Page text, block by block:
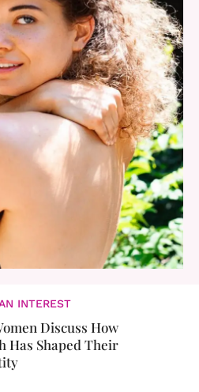
INTEREST
Discuss How
Has Shaped Their